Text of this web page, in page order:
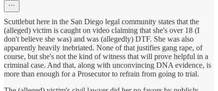
Scuttlebut here in the San Diego legal community states that the
(alleged) victim is caught on video claiming that she's over 18 (I
don't believe she was) and was (allegedly) DTF. She was also
apparently heavily inebriated. None of that justifies gang rape, of
course, but she's not the kind of witness that will prove helpful in a
criminal case. And that, along with unconvincing DNA evidence, is
more than enough for a Prosecutor to refrain from going to trial.